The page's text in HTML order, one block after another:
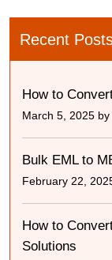
Recent
How to
March 5, 2025 by
Bulk EML to
February 22,
How to
Solutions